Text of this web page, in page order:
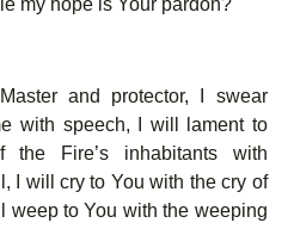
my hope is Your pardon?
and protector, I swear
with speech, I will lament to
Fire’s inhabitants with
I will cry to You with the cry of
weep to You with the weeping